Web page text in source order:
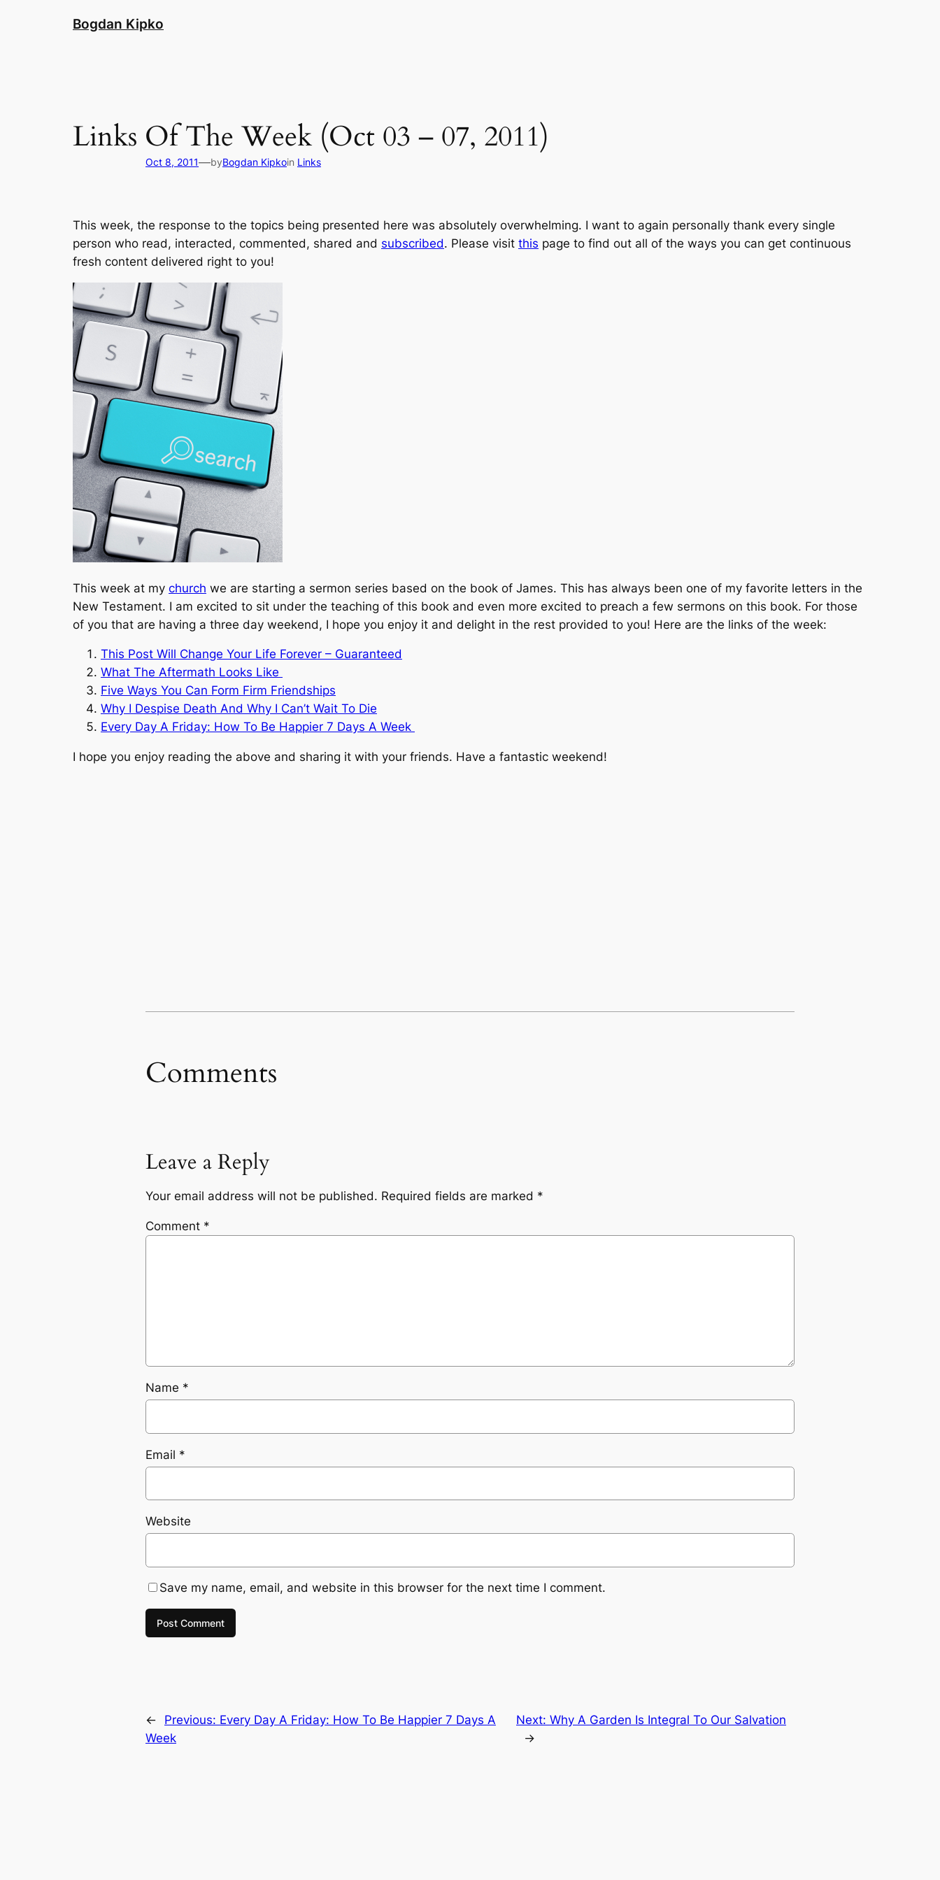
Bogdan Kipko
Links Of The Week (Oct 03 – 07, 2011)
Oct 8, 2011—byBogdan Kipkoin Links
This week, the response to the topics being presented here was absolutely overwhelming. I want to again personally thank every single
person who read, interacted, commented, shared and subscribed. Please visit this page to find out all of the ways you can get continuous
fresh content delivered right to you!
This week at my church we are starting a sermon series based on the book of James. This has always been one of my favorite letters in the
New Testament. I am excited to sit under the teaching of this book and even more excited to preach a few sermons on this book. For those
of you that are having a three day weekend, I hope you enjoy it and delight in the rest provided to you! Here are the links of the week:
This Post Will Change Your Life Forever – Guaranteed
What The Aftermath Looks Like
Five Ways You Can Form Firm Friendships
Why I Despise Death And Why I Can’t Wait To Die
Every Day A Friday: How To Be Happier 7 Days A Week
I hope you enjoy reading the above and sharing it with your friends. Have a fantastic weekend!
Comments
Leave a Reply
Your email address will not be published. Required fields are marked *
Comment *
Name *
Email *
Website
Save my name, email, and website in this browser for the next time I comment.
← Previous: Every Day A Friday: How To Be Happier 7 Days A
Week
Next:Why A Garden Is Integral To Our Salvation
→